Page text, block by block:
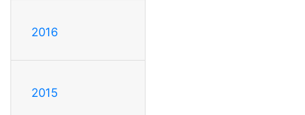
2016
2015